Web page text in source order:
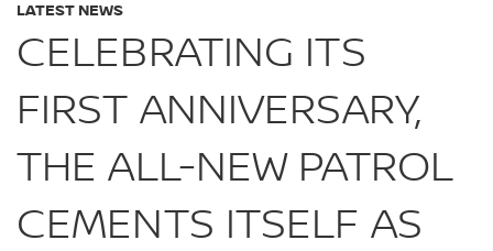
LATEST NEWS
CELEBRATING ITS
FIRST ANNIVERSARY,
THE ALL-NEW PATROL
CEMENTS ITSELF AS